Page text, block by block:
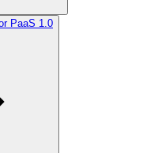
PaaS 1.0